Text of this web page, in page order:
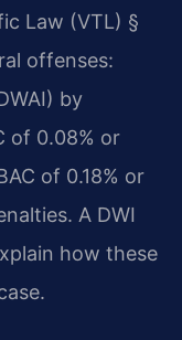
Law (VTL) §
offenses:
by
of 0.08% or
of 0.18% or
A DWI
how these